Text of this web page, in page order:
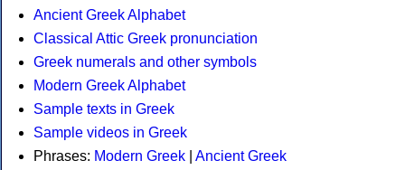
Ancient Greek Alphabet
Classical Attic Greek pronunciation
Greek numerals and other symbols
Modern Greek Alphabet
Sample texts in Greek
Sample videos in Greek
Phrases: Modern Greek
Ancient Greek